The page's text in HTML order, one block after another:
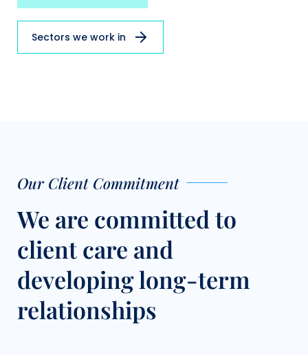
Sectors we work in
Our Client Commitment
We are committed to
client care and
developing long-term
relationships